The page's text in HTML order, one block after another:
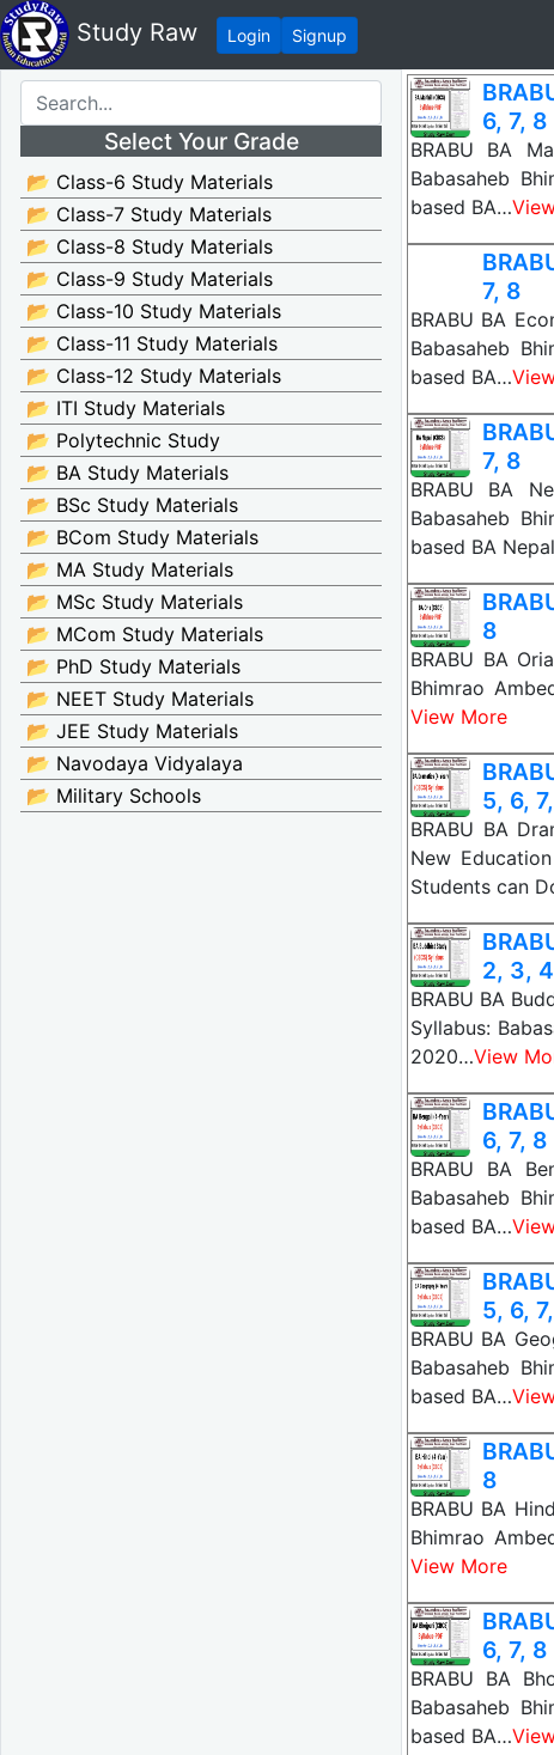
Study Raw Login Signup
Select Your Grade
📂 Class-6 Study Materials
📂 Class-7 Study Materials
📂 Class-8 Study Materials
📂 Class-9 Study Materials
📂 Class-10 Study Materials
📂 Class-11 Study Materials
📂 Class-12 Study Materials
📂 ITI Study Materials
📂 Polytechnic Study
📂 BA Study Materials
📂 BSc Study Materials
📂 BCom Study Materials
📂 MA Study Materials
📂 MSc Study Materials
📂 MCom Study Materials
📂 PhD Study Materials
📂 NEET Study Materials
📂 JEE Study Materials
📂 Navodaya Vidyalaya
📂 Military Schools
6, 7, 8
BRABU BA
Babasaheb
based BA…
7, 8
BRABU BA
Babasaheb
based BA…
7, 8
BRABU BA
Babasaheb
based BA
8
BRABU BA
Bhimrao
View More
5, 6,
BRABU BA
New
Students can
2, 3,
BRABU BA
Syllabus:
2020…View
6, 7, 8
BRABU BA
Babasaheb
based BA…
5, 6,
BRABU BA
Babasaheb
based BA…
8
BRABU BA
Bhimrao
View More
6, 7, 8
BRABU BA
Babasaheb
based BA…